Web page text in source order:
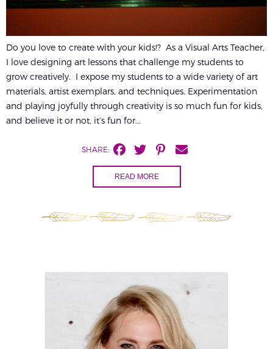
Do you love to create with your kids!? As a Visual Arts Teacher,
I love designing art lessons that challenge my students to
grow creatively. I expose my students to a wide variety of art
materials, artist exemplars, and techniques. Experimentation
and playing joyfully through creativity is so much fun for kids,
and believe it or not, it’s fun for...
SHARE:
READ MORE